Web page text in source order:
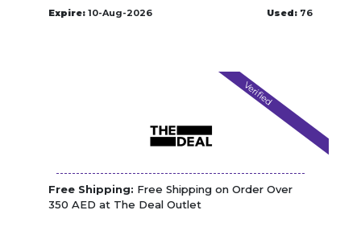
Expire: 10-Aug-2026 Used: 76
Verified
Free Shipping: Free Shipping on Order Over
350 AED at The Deal Outlet